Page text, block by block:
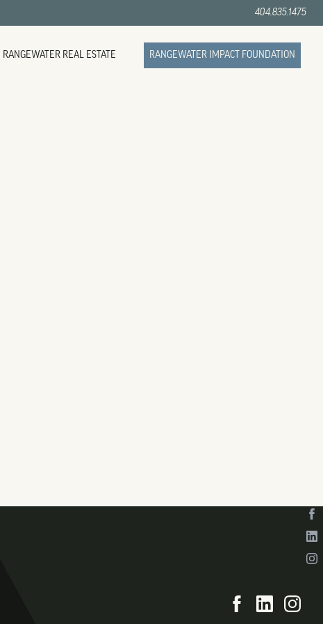
404.835.1475
RANGEWATER REAL ESTATE RANGEWATER IMPACT FOUNDATION